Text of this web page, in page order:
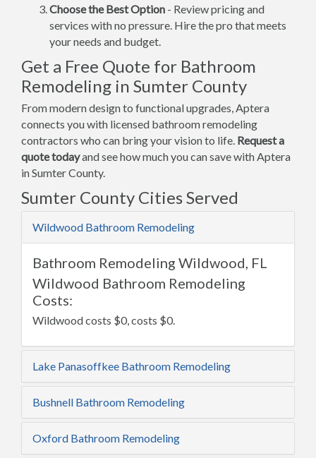
Choose the Best Option - Review pricing and
services with no pressure. Hire the pro that meets
your needs and budget.
Get a Free Quote for Bathroom
Remodeling in Sumter County
From modern design to functional upgrades, Aptera
connects you with licensed bathroom remodeling
contractors who can bring your vision to life. Request a
quote todayand see how much you can save with Aptera
in Sumter County.
Sumter County Cities Served
Wildwood Bathroom Remodeling
Bathroom Remodeling Wildwood, FL
Wildwood Bathroom Remodeling
Costs:
Wildwood costs $0, costs $0.
Lake Panasoffkee Bathroom Remodeling
Bushnell Bathroom Remodeling
Oxford Bathroom Remodeling